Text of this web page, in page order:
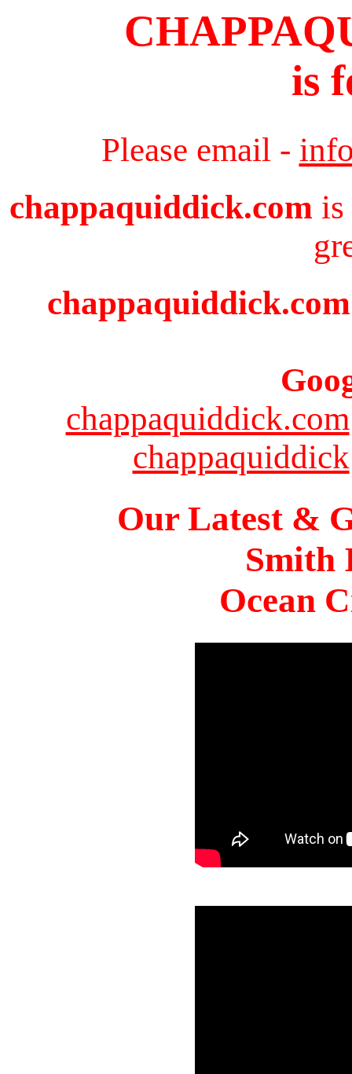
is
Please email -
chappaquiddick.com is
chappaquiddick.com
chappaquiddick
Our Latest &
Smith
Ocean